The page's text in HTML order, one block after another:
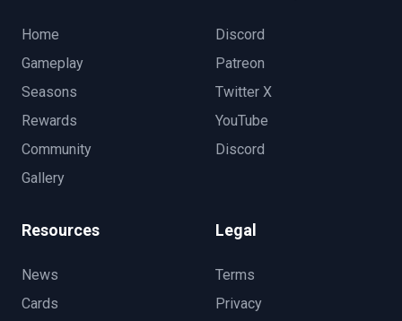
Home
Gameplay
Seasons
Rewards
Community
Gallery
Discord
Patreon
Twitter X
YouTube
Discord
Resources
News
Cards
Legal
Terms
Privacy